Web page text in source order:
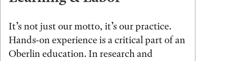
It’s not just our motto, it’s our practice.
Hands-on experience is a critical part of an
Oberlin education. In research and